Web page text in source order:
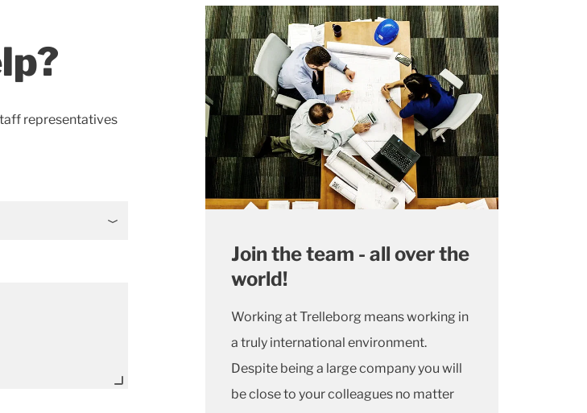
representatives
Join the team - all over the
world!
Working at Trelleborg means working in
a truly international environment.
Despite being a large company you will
be close to your colleagues no matter